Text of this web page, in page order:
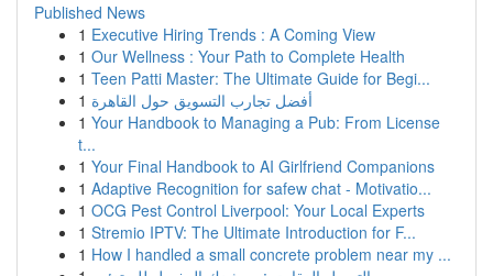
Published News
1 Executive Hiring Trends : A Coming View
1 Our Wellness : Your Path to Complete Health
1 Teen Patti Master: The Ultimate Guide for Begi...
1 أفضل تجارب التسويق حول القاهرة
1 Your Handbook to Managing a Pub: From License
t...
1 Your Final Handbook to AI Girlfriend Companions
1 Adaptive Recognition for safew chat - Motivatio...
1 OCG Pest Control Liverpool: Your Local Experts
1 Stremio IPTV: The Ultimate Introduction for F...
1 How I handled a small concrete problem near my ...